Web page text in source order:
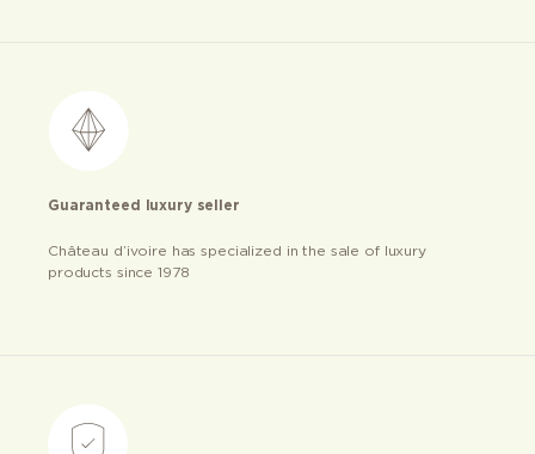
Guaranteed luxury seller
Château d’ivoire has specialized in the sale of luxury
products since 1978